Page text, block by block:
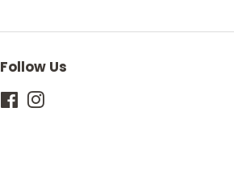
Follow Us
Facebook